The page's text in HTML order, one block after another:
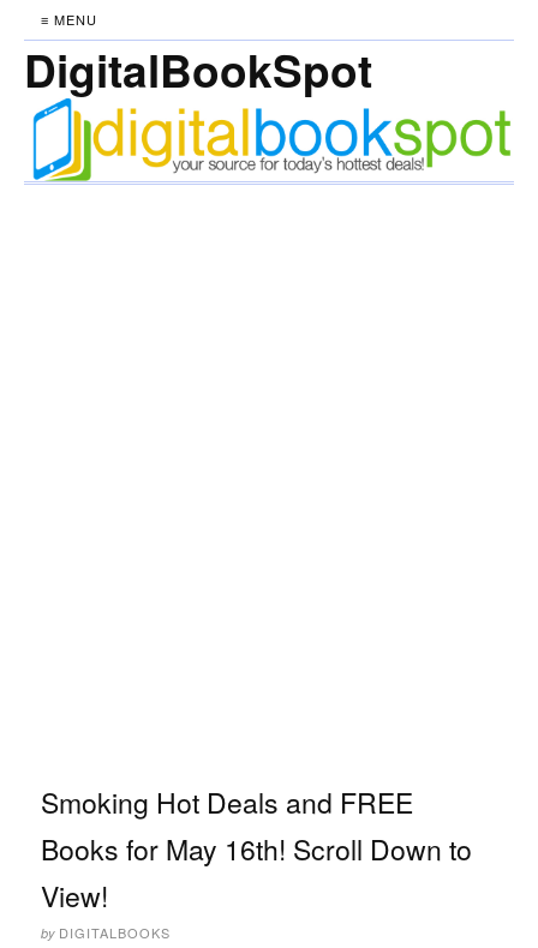
≡ MENU
DigitalBookSpot
Smoking Hot Deals and FREE
Books for May 16th! Scroll Down to
View!
by DIGITALBOOKS